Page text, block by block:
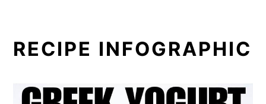
RECIPE INFOGRAPHIC